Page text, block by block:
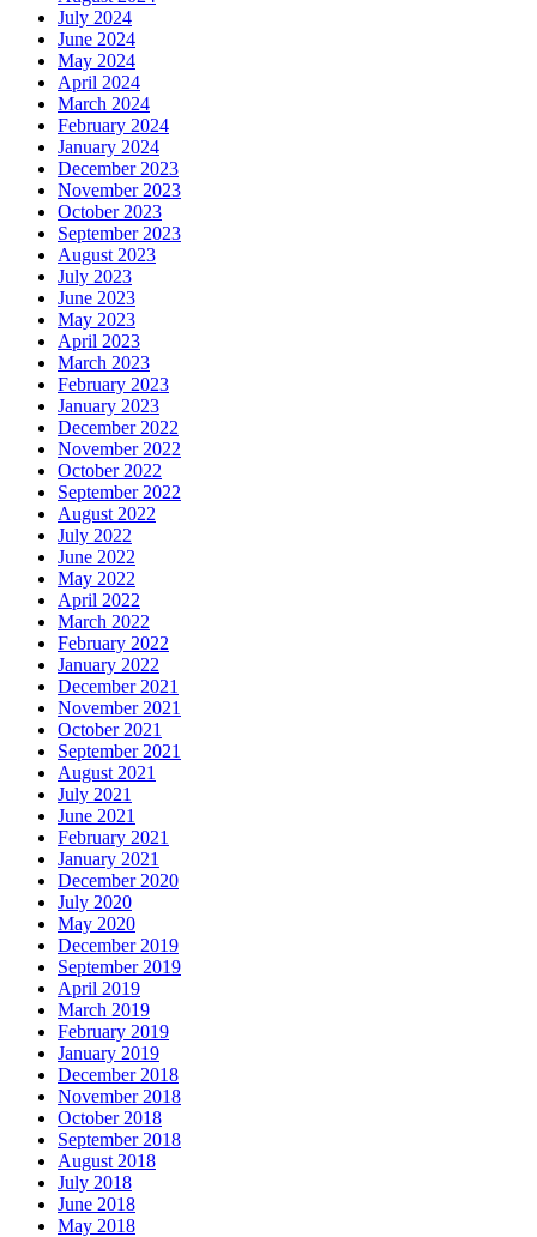
July 2024
June 2024
May 2024
April 2024
March 2024
February 2024
January 2024
December 2023
November 2023
October 2023
September 2023
August 2023
July 2023
June 2023
May 2023
April 2023
March 2023
February 2023
January 2023
December 2022
November 2022
October 2022
September 2022
August 2022
July 2022
June 2022
May 2022
April 2022
March 2022
February 2022
January 2022
December 2021
November 2021
October 2021
September 2021
August 2021
July 2021
June 2021
February 2021
January 2021
December 2020
July 2020
May 2020
December 2019
September 2019
April 2019
March 2019
February 2019
January 2019
December 2018
November 2018
October 2018
September 2018
August 2018
July 2018
June 2018
May 2018